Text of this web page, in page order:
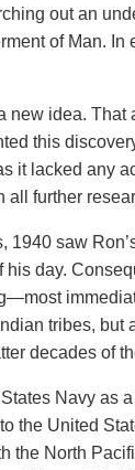
out an
of Man. In
idea. That
this
it lacked any
all further
saw
his day.
tribes, but
decades of
Navy as
the United
the North